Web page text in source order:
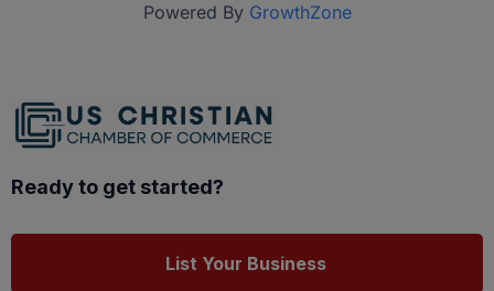
Powered By GrowthZone
Ready to get started?
List Your Business